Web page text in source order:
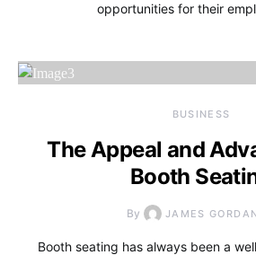
opportunities for their
BUSINESS
The Appeal and
Booth
By JAMES GORDAN
Booth seating has always been a